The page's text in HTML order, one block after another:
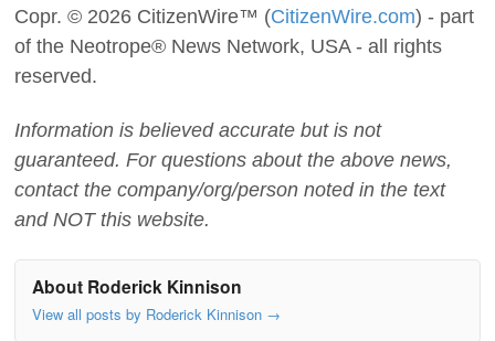
Copr. © 2026 CitizenWire™ (CitizenWire.com) - part
of the Neotrope® News Network, USA - all rights
reserved.
Information is believed accurate but is not
guaranteed. For questions about the above news,
contact the company/org/person noted in the text
and NOT this website.
About Roderick Kinnison
View all posts by Roderick Kinnison →